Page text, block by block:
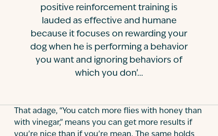
positive reinforcement training is
lauded as effective and humane
because it focuses on rewarding your
dog when he is performing a behavior
you want and ignoring behaviors of
which you don’...
That adage, “You catch more flies with honey than
with vinegar,” means you can get more results if